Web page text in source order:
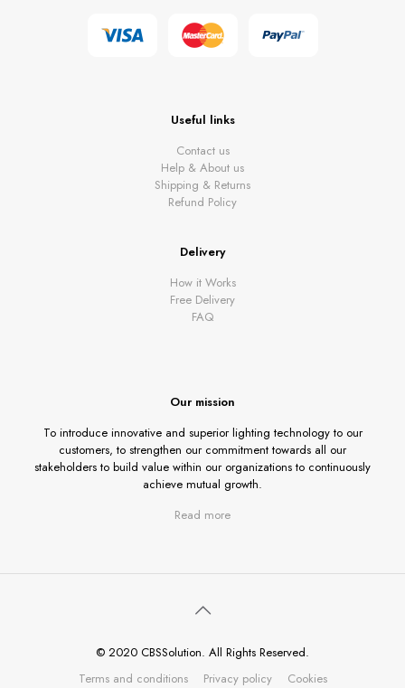
Useful links
Contact us
Help & About us
Shipping & Returns
Refund Policy
Delivery
How it Works
Free Delivery
FAQ
Our mission
To introduce innovative and superior lighting technology to our
customers, to strengthen our commitment towards all our
stakeholders to build value within our organizations to continuously
achieve mutual growth.
Read more
© 2020 CBSSolution. All Rights Reserved.
Terms and conditions
Privacy policy Cookies